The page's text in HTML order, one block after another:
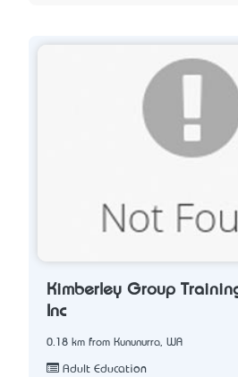
Kimberley Group
Inc
0.18 km from Kununurra, WA
Adult Education